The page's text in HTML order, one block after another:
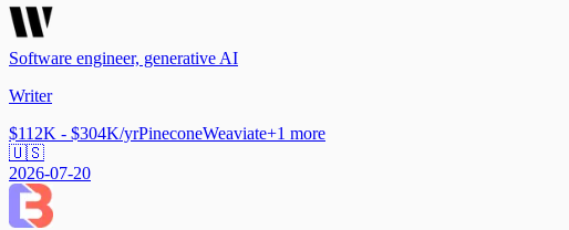
Software engineer, generative AI
Writer
$112K - $304K/yrPineconeWeaviate+1 more
🇺🇸
2026-07-20